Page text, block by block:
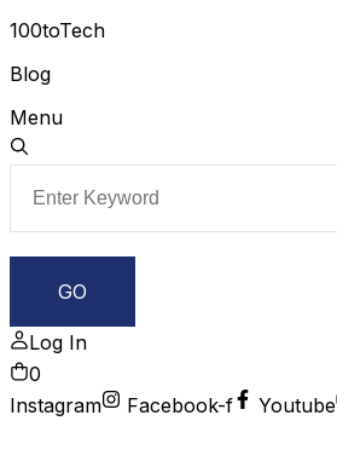
100toTech
Blog
Menu
Log In
0
Instagram
Facebook-f Youtube